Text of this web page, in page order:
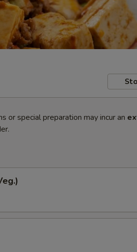
or special preparation may incur an